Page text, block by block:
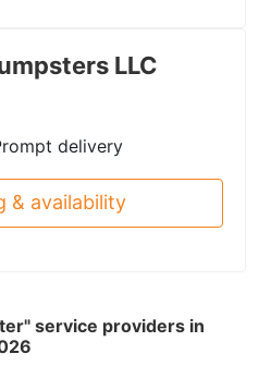
LLC
delivery
& availability
service providers in